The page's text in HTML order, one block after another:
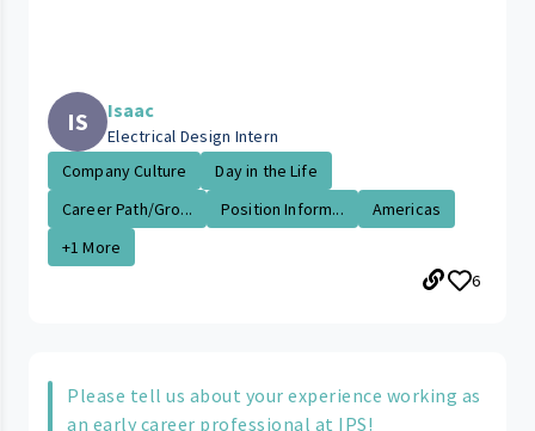
IS Isaac
Electrical Design Intern
Company Culture
Day in the Life
Career Path/Gro...
Position Inform...
Americas
+1 More
6
Please tell us about your experience working as
an early career professional at IPS!